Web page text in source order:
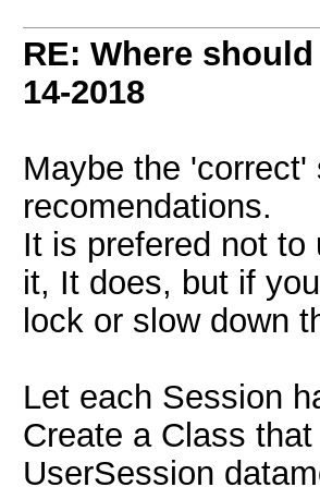
RE: Where
14-2018
Maybe the
recomendations.
It is prefered not to
it, It does, but if
lock or slow down
Let each Session
Create a Class
UserSession